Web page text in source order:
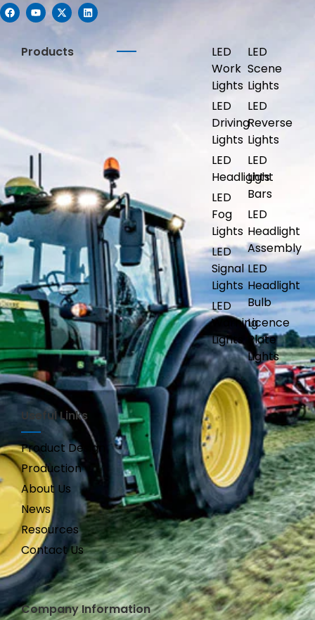
Products
LED
Work
Lights
LED
Driving
Lights
LED
Headlights
LED
Fog
Lights
LED
Signal
Lights
LED
Warning
Lights
LED
Scene
Lights
LED
Reverse
Lights
LED
Light
Bars
LED
Headlight
Assembly
LED
Headlight
Bulb
Licence
Plate
Lights
Useful Links
Product Design
Production
About Us
News
Resources
Contact Us
Company Information